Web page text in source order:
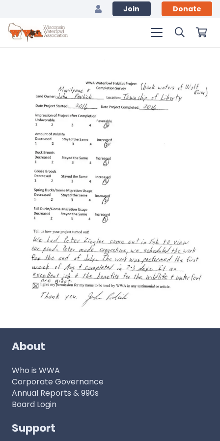
Join Donate
About
Who is WWA
Corporate Governance
Annual Reports & 990s
Board Login
Support